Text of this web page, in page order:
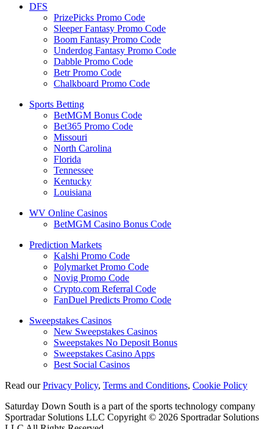
DFS
PrizePicks Promo Code
Sleeper Fantasy Promo Code
Boom Fantasy Promo Code
Underdog Fantasy Promo Code
Dabble Promo Code
Betr Promo Code
Chalkboard Promo Code
Sports Betting
BetMGM Bonus Code
Bet365 Promo Code
Missouri
North Carolina
Florida
Tennessee
Kentucky
Louisiana
WV Online Casinos
BetMGM Casino Bonus Code
Prediction Markets
Kalshi Promo Code
Polymarket Promo Code
Novig Promo Code
Crypto.com Referral Code
FanDuel Predicts Promo Code
Sweepstakes Casinos
New Sweepstakes Casinos
Sweepstakes No Deposit Bonus
Sweepstakes Casino Apps
Best Social Casinos
Read ourPrivacy Policy, Terms and Conditions, Cookie Policy
Saturday Down South is a part of the sports technology company
Sportradar Solutions LLC Copyright © 2026 Sportradar Solutions